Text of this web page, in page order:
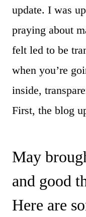
update. I was
praying about
felt led to be
when you’re
inside,
First, the blog
May
and good
Here are